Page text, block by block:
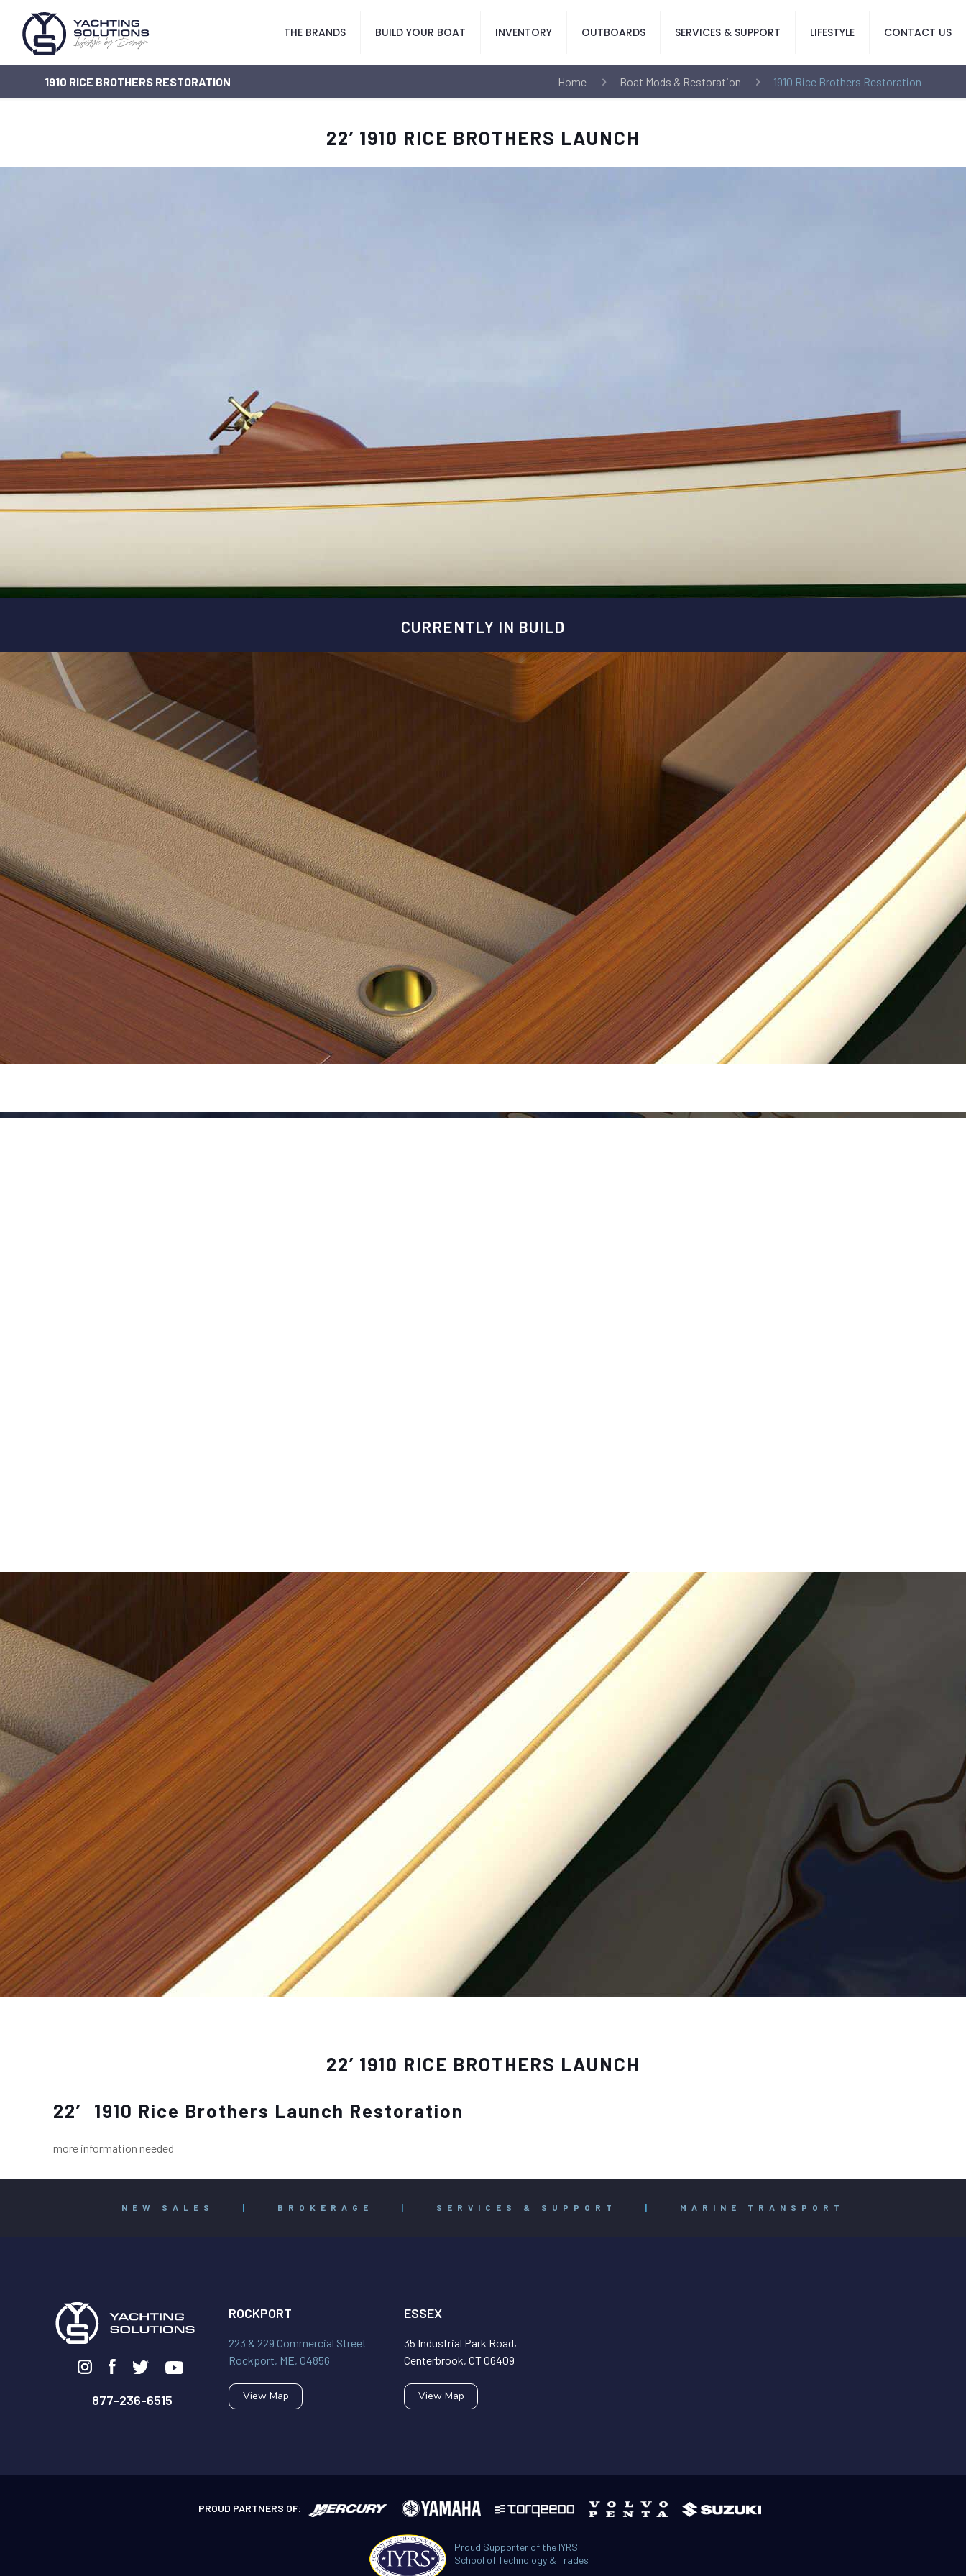
THE BRANDS BUILD YOUR BOAT INVENTORY OUTBOARDS SERVICES & SUPPORT LIFESTYLE CONTACT US
1910 RICE BROTHERS RESTORATION Home Boat Mods & Restoration 1910 Rice Brothers Restoration
22’ 1910 RICE BROTHERS LAUNCH
CURRENTLY IN BUILD
22’ 1910 RICE BROTHERS LAUNCH
22′ 1910 Rice Brothers Launch Restoration
more information needed
NEW SALES | BROKERAGE | SERVICES & SUPPORT | MARINE TRANSPORT
877-236-6515
ROCKPORT
223 & 229 Commercial Street
Rockport, ME, 04856
View Map
ESSEX
35 Industrial Park Road,
Centerbrook, CT 06409
View Map
PROUD PARTNERS OF:
Proud Supporter of the IYRS
School of Technology & Trades